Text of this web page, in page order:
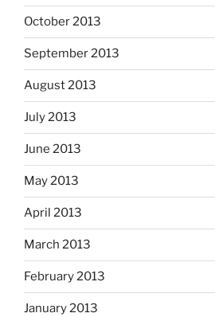
October 2013
September 2013
August 2013
July 2013
June 2013
May 2013
April 2013
March 2013
February 2013
January 2013